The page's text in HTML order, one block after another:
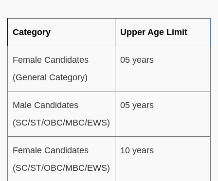
Category Upper Age Limit
Female Candidates
(General Category)
05 years
Male Candidates
(SC/ST/OBC/MBC/EWS)
05 years
Female Candidates
(SC/ST/OBC/MBC/EWS)
10 years